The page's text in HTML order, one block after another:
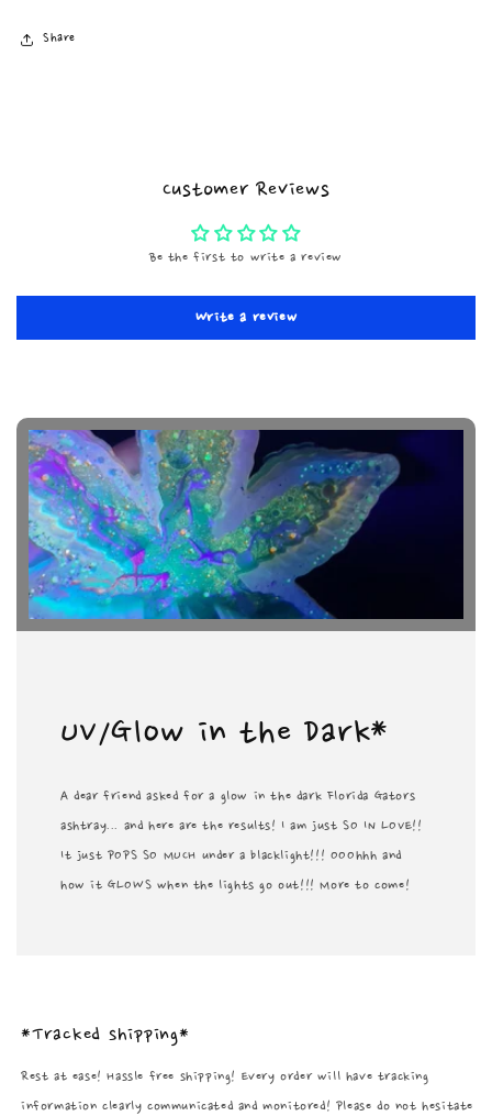
Share
Customer Reviews
Be the first to write a review
Write a review
UV/Glow in the Dark*
A dear friend asked for a glow in the dark Florida Gators
ashtray... and here are the results! I am just SO IN LOVE!!
It just POPS SO MUCH under a blacklight!!! OOOhhh and
how it GLOWS when the lights go out!!! More to come!
*Tracked shipping*
Rest at ease! Hassle free shipping! Every order will have tracking
information clearly communicated and monitored! Please do not hesitate